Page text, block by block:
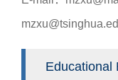
Educational